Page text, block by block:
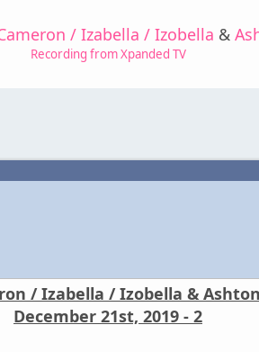
/ Izabella / Izobella &
Recording from Xpanded TV
/ Izabella / Izobella &
December 21st, 2019 - 2